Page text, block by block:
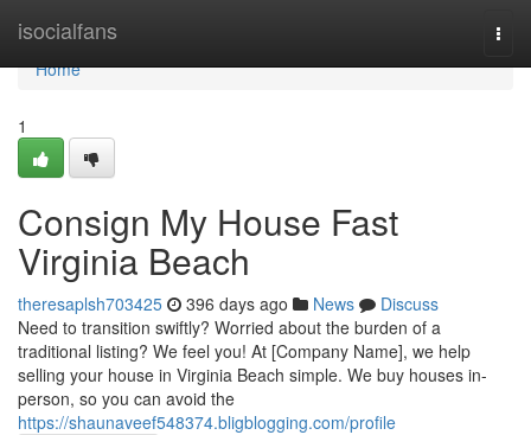
isocialfans
Home
Home
1
Consign My House Fast
Virginia Beach
theresaplsh703425 396 days ago News
Discuss
Need to transition swiftly? Worried about the burden of a
traditional listing? We feel you! At [Company Name], we help
selling your house in Virginia Beach simple. We buy houses in-
person, so you can avoid the
https://shaunaveef548374.bligblogging.com/profile